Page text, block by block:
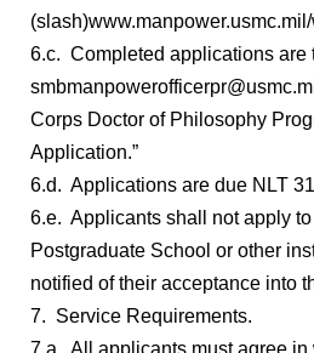
6.c. Completed applications are
Corps Doctor of Philosophy
Application.”
6.d. Applications are due NLT
6.e. Applicants shall not apply to
Postgraduate School or other
notified of their acceptance into
7. Service Requirements.
7.a. All applicants must agree in